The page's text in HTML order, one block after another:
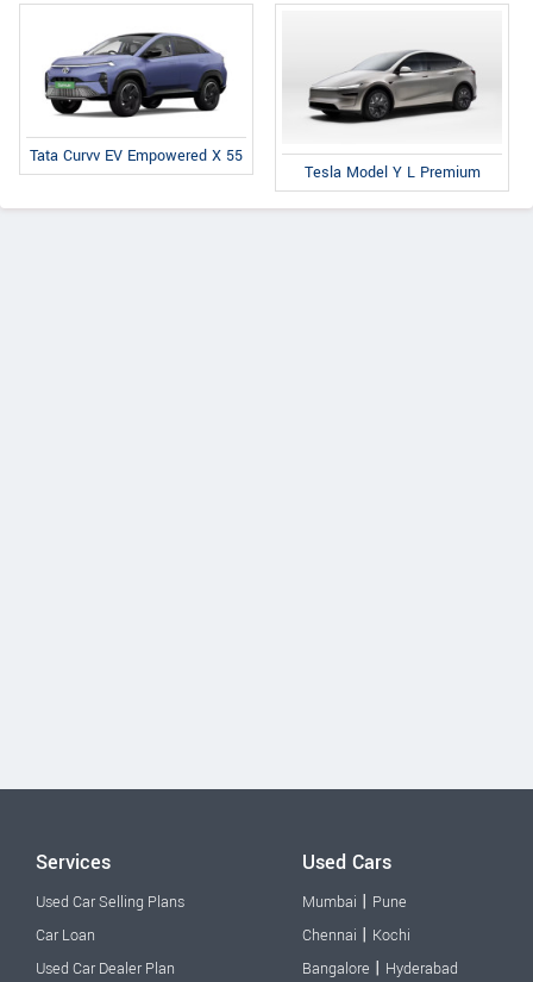
Tata Curvv EV Empowered X 55
Tesla Model Y L Premium
Services
Used Car Selling Plans
Car Loan
Used Car Dealer Plan
Used Cars
Mumbai | Pune
Chennai | Kochi
Bangalore | Hyderabad